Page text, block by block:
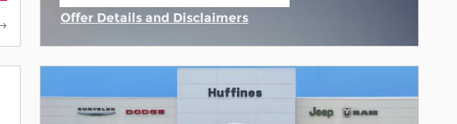
Offer Details and Disclaimers